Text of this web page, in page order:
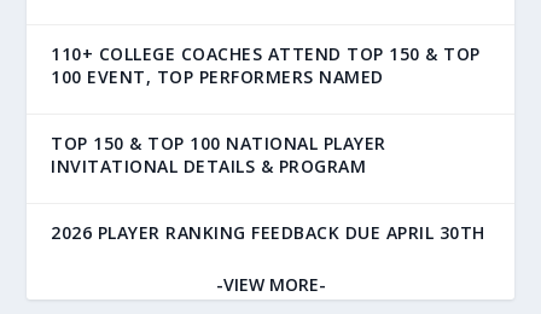
110+ COLLEGE COACHES ATTEND TOP 150 & TOP
100 EVENT, TOP PERFORMERS NAMED
TOP 150 & TOP 100 NATIONAL PLAYER
INVITATIONAL DETAILS & PROGRAM
2026 PLAYER RANKING FEEDBACK DUE APRIL 30TH
-VIEW MORE-